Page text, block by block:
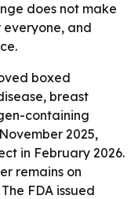
does not make
and
boxed
breast
containing
2025,
in February 2026.
remains on
FDA issued